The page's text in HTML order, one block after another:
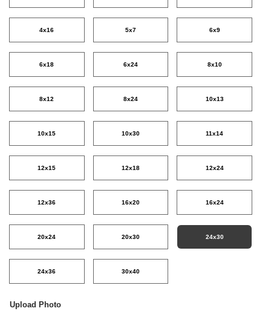
4x16 5x7 6x9
6x18 6x24 8x10
8x12 8x24 10x13
10x15 10x30 11x14
12x15 12x18 12x24
12x36 16x20 16x24
20x24 20x30 24x30
24x36 30x40
Upload Photo